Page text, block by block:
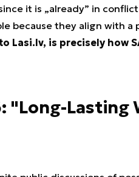
it is „already” in
because they align with a
Lasi.lv, is precisely how
"Long-Lasting